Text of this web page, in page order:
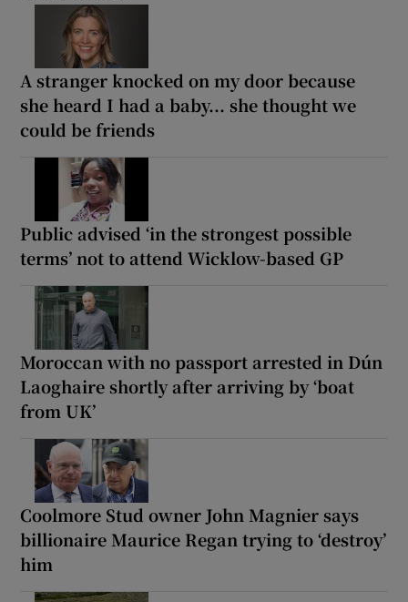
A stranger knocked on my door because
she heard I had a baby... she thought we
could be friends
Public advised ‘in the strongest possible
terms’ not to attend Wicklow-based GP
Moroccan with no passport arrested in Dún
Laoghaire shortly after arriving by ‘boat
from UK’
Coolmore Stud owner John Magnier says
billionaire Maurice Regan trying to ‘destroy’
him